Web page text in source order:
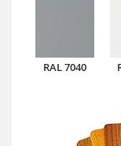
RAL 7040